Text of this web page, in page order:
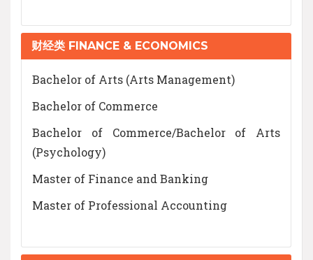
财经类 FINANCE & ECONOMICS
Bachelor of Arts (Arts Management)
Bachelor of Commerce
Bachelor of Commerce/Bachelor of Arts
(Psychology)
Master of Finance and Banking
Master of Professional Accounting